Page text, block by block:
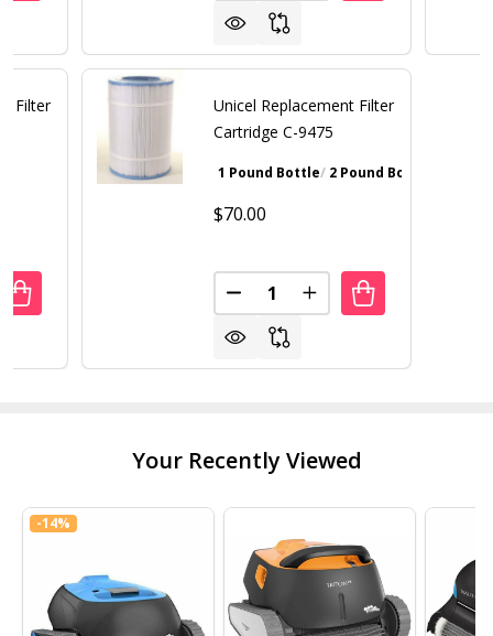
Filter
OF UNICEL REPLACEMENT FILTER CARTRIDGE C-
QUANTITY OF UNICEL REPLACEMENT FILTER
Unicel Replacement Filter
Cartridge C-9475
1 Pound Bottle 2 Pound Bottle
$70.00
Quantity:
DECREASE QUANTITY OF
INCREASE QUANTITY
Your Recently Viewed
-14%